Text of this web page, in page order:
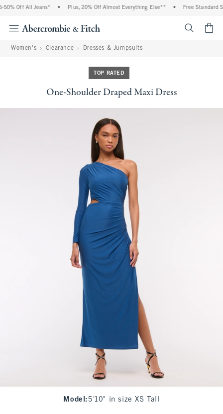
Off All Jeans* Plus, 20% Off Almost Everything Else** Free Standard
Women's Clearance Dresses & Jumpsuits
TOP RATED
One-Shoulder Draped Maxi Dress
Model : 5'10" in size XS Tall